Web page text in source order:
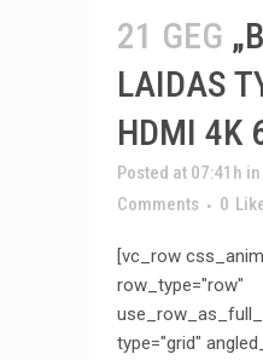
21 GEG
LAIDAS
HDMI 4K
Posted at 07:41h in
Comments
0
[vc_row
row_type="row"
type="grid"